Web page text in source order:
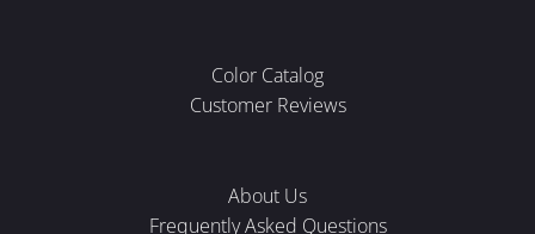
Color Catalog
Customer Reviews
About Us
Frequently Asked Questions